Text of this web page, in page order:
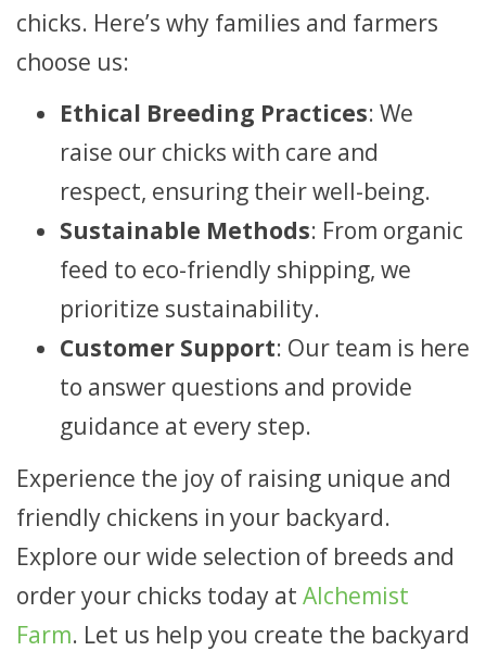
chicks. Here’s why families and farmers
choose us:
Ethical Breeding Practices: We
raise our chicks with care and
respect, ensuring their well-being.
Sustainable Methods: From organic
feed to eco-friendly shipping, we
prioritize sustainability.
Customer Support: Our team is here
to answer questions and provide
guidance at every step.
Experience the joy of raising unique and
friendly chickens in your backyard.
Explore our wide selection of breeds and
order your chicks today at Alchemist
Farm. Let us help you create the backyard